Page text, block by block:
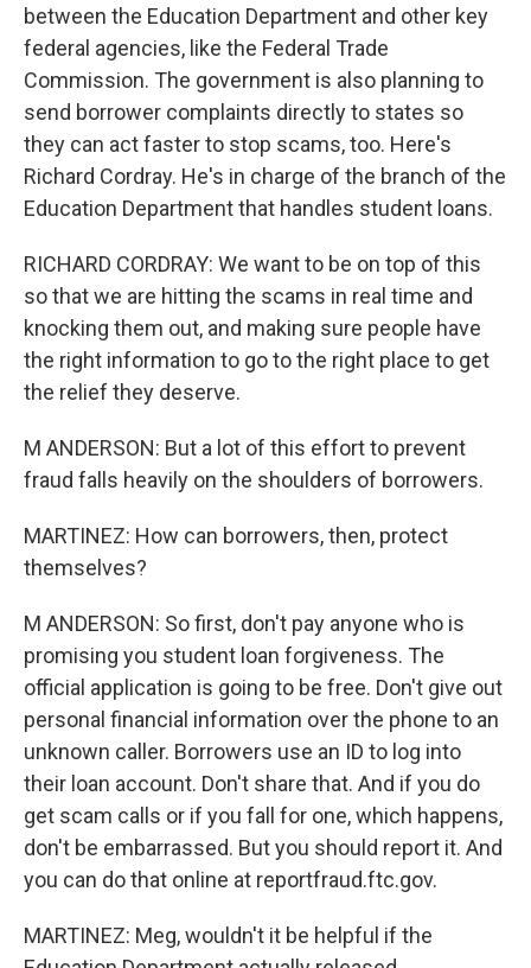
between the Education Department and other key
federal agencies, like the Federal Trade
Commission. The government is also planning to
send borrower complaints directly to states so
they can act faster to stop scams, too. Here's
Richard Cordray. He's in charge of the branch of the
Education Department that handles student loans.
RICHARD CORDRAY: We want to be on top of this
so that we are hitting the scams in real time and
knocking them out, and making sure people have
the right information to go to the right place to get
the relief they deserve.
M ANDERSON: But a lot of this effort to prevent
fraud falls heavily on the shoulders of borrowers.
MARTINEZ: How can borrowers, then, protect
themselves?
M ANDERSON: So first, don't pay anyone who is
promising you student loan forgiveness. The
official application is going to be free. Don't give out
personal financial information over the phone to an
unknown caller. Borrowers use an ID to log into
their loan account. Don't share that. And if you do
get scam calls or if you fall for one, which happens,
don't be embarrassed. But you should report it. And
you can do that online at reportfraud.ftc.gov.
MARTINEZ: Meg, wouldn't it be helpful if the